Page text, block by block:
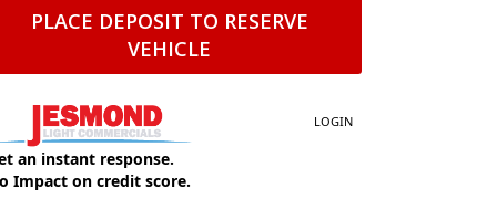
PLACE DEPOSIT TO RESERVE
VEHICLE